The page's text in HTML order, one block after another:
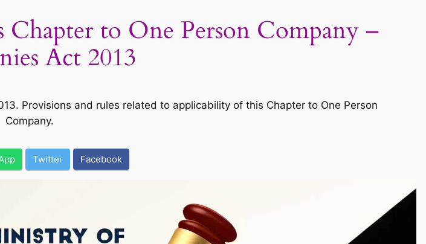
to One Person Company –
Act 2013
Provisions and rules related to applicability of this Chapter to One Person
Company.
Twitter Facebook